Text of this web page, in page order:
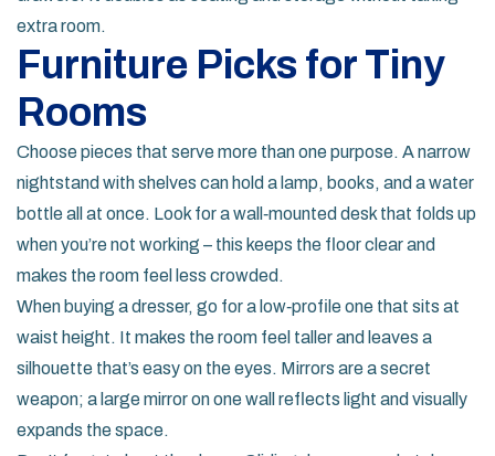
extra room.
Furniture Picks for Tiny
Rooms
Choose pieces that serve more than one purpose. A narrow
nightstand with shelves can hold a lamp, books, and a water
bottle all at once. Look for a wall‑mounted desk that folds up
when you’re not working – this keeps the floor clear and
makes the room feel less crowded.
When buying a dresser, go for a low‑profile one that sits at
waist height. It makes the room feel taller and leaves a
silhouette that’s easy on the eyes. Mirrors are a secret
weapon; a large mirror on one wall reflects light and visually
expands the space.